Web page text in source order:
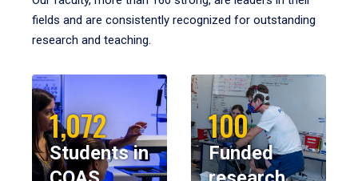
fields and are consistently recognized for outstanding
research and teaching.
1,072
Students in
100
Funded